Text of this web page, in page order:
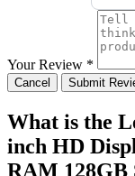
Your Review *
Cancel Submit
What is the
inch HD
RAM 128GB